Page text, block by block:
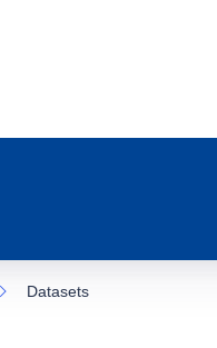
Datasets